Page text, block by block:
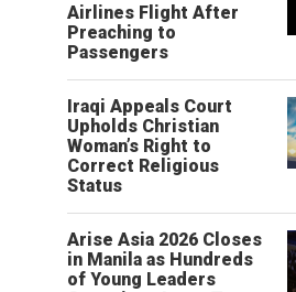
Airlines Flight After
Preaching to
Passengers
Iraqi Appeals Court
Upholds Christian
Woman’s Right to
Correct Religious
Status
Arise Asia 2026 Closes
in Manila as Hundreds
of Young Leaders